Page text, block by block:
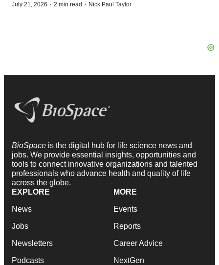
July 21, 2026 · 2 min read · Nick Paul Taylor
BioSpace is the digital hub for life science news and
jobs. We provide essential insights, opportunities and
tools to connect innovative organizations and talented
professionals who advance health and quality of life
across the globe.
EXPLORE
News
Jobs
Newsletters
Podcasts
MORE
Events
Reports
Career Advice
NextGen